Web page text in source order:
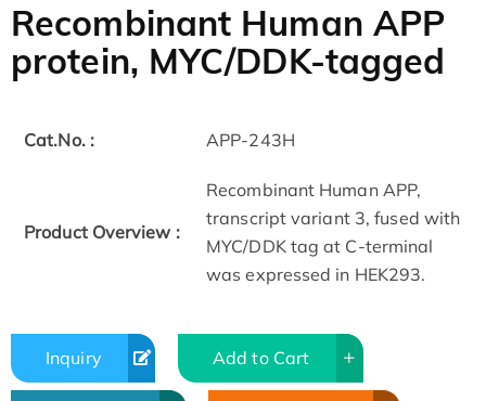
Recombinant Human APP
protein, MYC/DDK-tagged
Cat.No. : APP-243H
Product Overview :
Recombinant Human APP,
transcript variant 3, fused with
MYC/DDK tag at C-terminal
was expressed in HEK293.
Inquiry Add to Cart